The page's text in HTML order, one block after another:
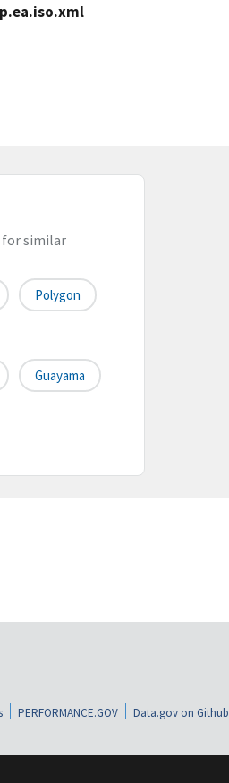
for similar
Polygon
Guayama
PERFORMANCE.GOV Data.gov on Github